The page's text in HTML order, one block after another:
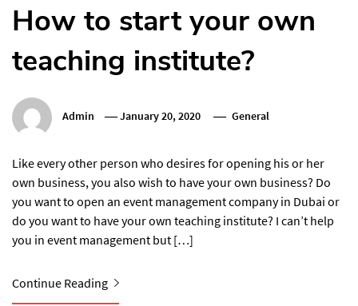
How to start your own
teaching institute?
Admin January 20, 2020 General
Like every other person who desires for opening his or her
own business, you also wish to have your own business? Do
you want to open an event management company in Dubai or
do you want to have your own teaching institute? I can’t help
you in event management but […]
Continue Reading